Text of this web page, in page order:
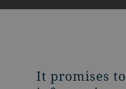
It promises